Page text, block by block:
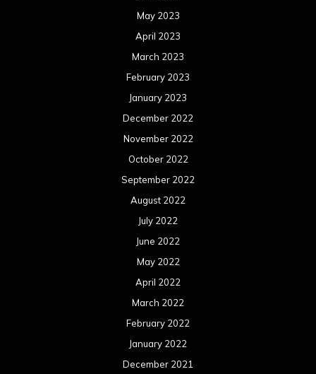
May 2023
April 2023
March 2023
February 2023
January 2023
December 2022
November 2022
October 2022
September 2022
August 2022
July 2022
June 2022
May 2022
April 2022
March 2022
February 2022
January 2022
December 2021